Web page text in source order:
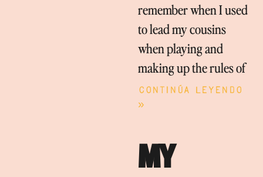
remember when I used
to lead my cousins
when playing and
making up the rules of
Continúa leyendo
»
MY